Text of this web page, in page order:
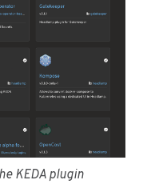
KEDA plugin